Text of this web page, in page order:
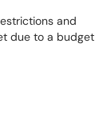
and
due to a budget